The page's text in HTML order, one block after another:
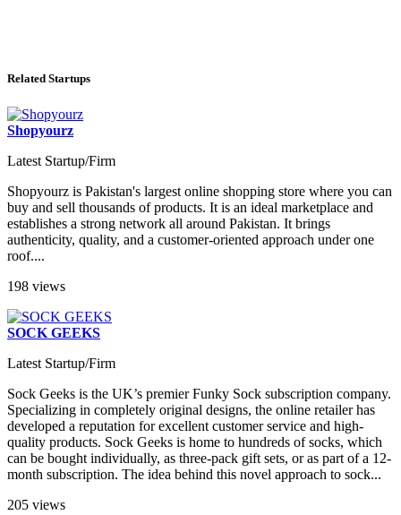
Related Startups
Shopyourz
Latest Startup/Firm
Shopyourz is Pakistan's largest online shopping store where you can
buy and sell thousands of products. It is an ideal marketplace and
establishes a strong network all around Pakistan. It brings
authenticity, quality, and a customer-oriented approach under one
roof....
198 views
SOCK GEEKS
Latest Startup/Firm
Sock Geeks is the UK’s premier Funky Sock subscription company.
Specializing in completely original designs, the online retailer has
developed a reputation for excellent customer service and high-
quality products. Sock Geeks is home to hundreds of socks, which
can be bought individually, as three-pack gift sets, or as part of a 12-
month subscription. The idea behind this novel approach to sock...
205 views